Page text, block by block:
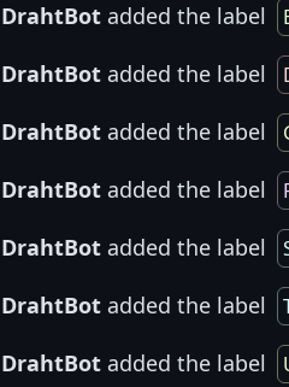
DrahtBot added the label
DrahtBot added the label
DrahtBot added the label
DrahtBot added the label
DrahtBot added the label
DrahtBot added the label
DrahtBot added the label